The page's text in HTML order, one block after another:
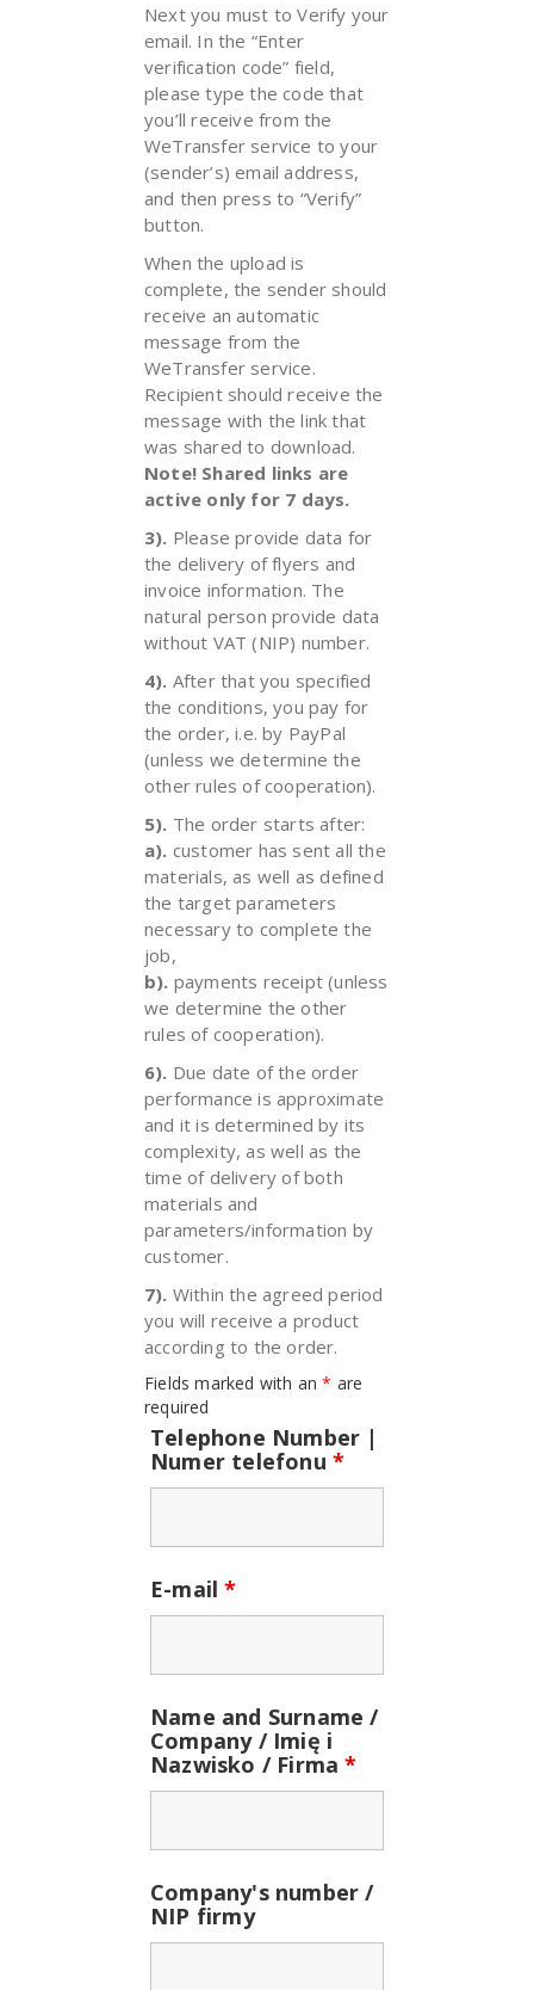
Next you must to Verify your
email. In the “Enter
verification code” field,
please type the code that
you’ll receive from the
WeTransfer service to your
(sender’s) email address,
and then press to “Verify”
button.
When the upload is
complete, the sender should
receive an automatic
message from the
WeTransfer service.
Recipient should receive the
message with the link that
was shared to download.
Note! Shared links are
active only for 7 days.
3). Please provide data for
the delivery of flyers and
invoice information. The
natural person provide data
without VAT (NIP) number.
4). After that you specified
the conditions, you pay for
the order, i.e. by PayPal
(unless we determine the
other rules of cooperation).
5). The order starts after:
a). customer has sent all the
materials, as well as defined
the target parameters
necessary to complete the
job,
b). payments receipt (unless
we determine the other
rules of cooperation).
6). Due date of the order
performance is approximate
and it is determined by its
complexity, as well as the
time of delivery of both
materials and
parameters/information by
customer.
7). Within the agreed period
you will receive a product
according to the order.
Fields marked with an* are
required
Telephone Number |
Numer telefonu *
E-mail*
Name and Surname /
Company / Imię i
Nazwisko / Firma*
Company's number /
NIP firmy